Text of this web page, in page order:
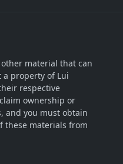
material that can
a property of Lui
respective
ownership or
and you must obtain
these materials from